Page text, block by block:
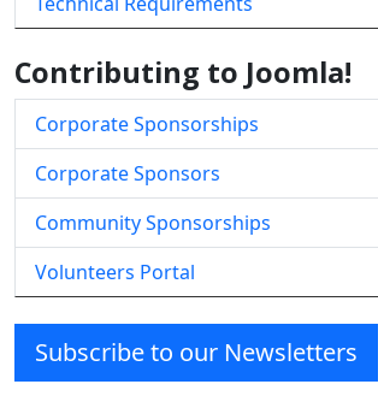
Contributing to Joomla!
Corporate Sponsorships
Corporate Sponsors
Community Sponsorships
Volunteers Portal
Subscribe to our Newsletters